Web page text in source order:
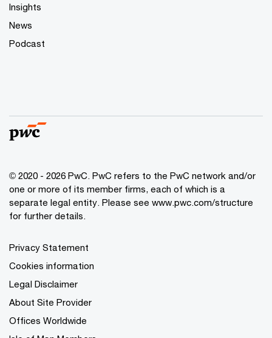
Insights
News
Podcast
© 2020 - 2026 PwC. PwC refers to the PwC network and/or
one or more of its member firms, each of which is a
separate legal entity. Please see www.pwc.com/structure
for further details.
Privacy Statement
Cookies information
Legal Disclaimer
About Site Provider
Offices Worldwide